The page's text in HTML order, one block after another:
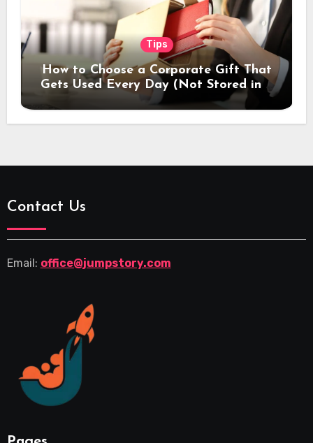
Tips
How to Choose a Corporate Gift That
Gets Used Every Day (Not Stored in a
Drawer)
Contact Us
Email: office@jumpstory.com